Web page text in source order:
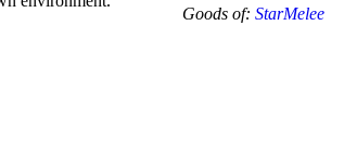
-Goods of:StarMelee